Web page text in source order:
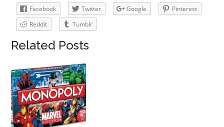
Facebook Twitter Google
Pinterest
Reddit
Tumblr
Related Posts